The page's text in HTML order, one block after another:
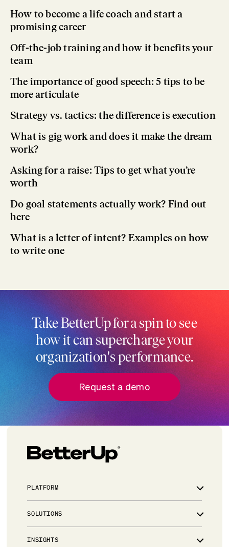
How to become a life coach and start a
promising career
Off-the-job training and how it benefits your
team
The importance of good speech: 5 tips to be
more articulate
Strategy vs. tactics: the difference is execution
What is gig work and does it make the dream
work?
Asking for a raise: Tips to get what you’re
worth
Do goal statements actually work? Find out
here
What is a letter of intent? Examples on how
to write one
Take BetterUp for a spin to see
how it can supercharge your
organization's performance.
Request a demo
PLATFORM
Overview
Integrations
Trust & Security
SOLUTIONS
Leadership development for critical talent
INSIGHTS